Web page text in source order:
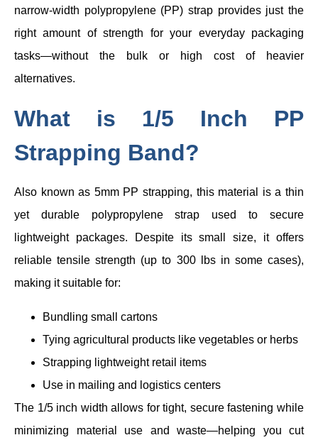
narrow-width polypropylene (PP) strap provides just the
right amount of strength for your everyday packaging
tasks—without the bulk or high cost of heavier
alternatives.
What is 1/5 Inch PP
Strapping Band?
Also known as 5mm PP strapping, this material is a thin
yet durable polypropylene strap used to secure
lightweight packages. Despite its small size, it offers
reliable tensile strength (up to 300 lbs in some cases),
making it suitable for:
Bundling small cartons
Tying agricultural products like vegetables or herbs
Strapping lightweight retail items
Use in mailing and logistics centers
The 1/5 inch width allows for tight, secure fastening while
minimizing material use and waste—helping you cut